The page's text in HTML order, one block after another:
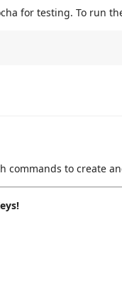
for testing. To run
commands to create